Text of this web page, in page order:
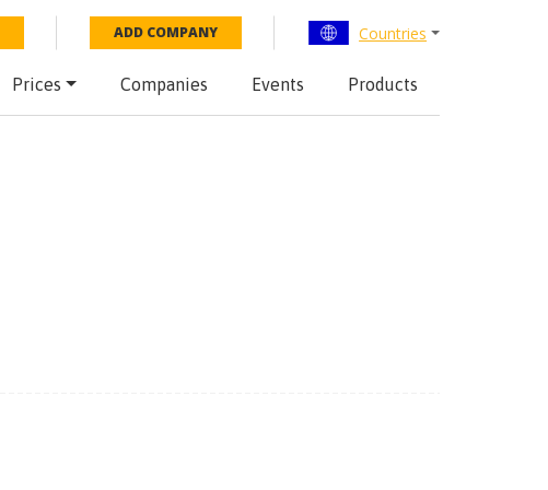
ADD COMPANY Countries
Prices Companies Events Products